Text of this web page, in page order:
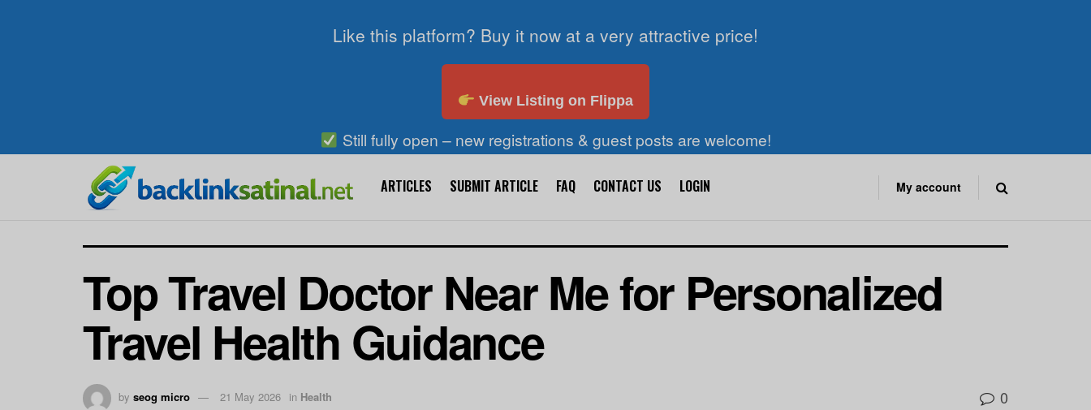
Like this platform? Buy it now at a very attractive price!
View Listing on Flippa
Still fully open – new registrations & guest posts are welcome!
ARTICLES SUBMIT ARTICLE FAQ CONTACT US LOGIN My account
Top Travel Doctor Near Me for Personalized
Travel Health Guidance
by seog micro 21 May 2026 in Health 0